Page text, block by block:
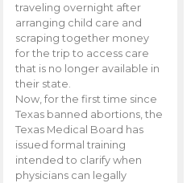
traveling overnight after
arranging child care and
scraping together money
for the trip to access care
that is no longer available in
their state.
Now, for the first time since
Texas banned abortions, the
Texas Medical Board has
issued formal training
intended to clarify when
physicians can legally